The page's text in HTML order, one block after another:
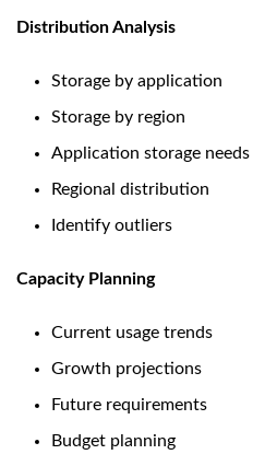
Distribution Analysis
Storage by application
Storage by region
Application storage needs
Regional distribution
Identify outliers
Capacity Planning
Current usage trends
Growth projections
Future requirements
Budget planning